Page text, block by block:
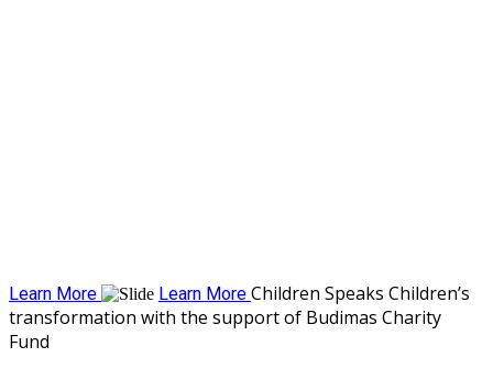
Learn More Learn More Children Speaks Children’s
transformation with the support of Budimas Charity
Fund